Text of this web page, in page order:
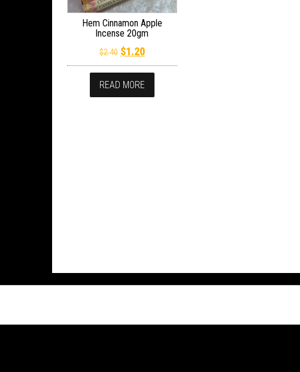
Hem Cinnamon Apple
Incense 20gm
$2.40 Original price was: $2.40.
$1.20Current price is: $1.20.
READ MORE